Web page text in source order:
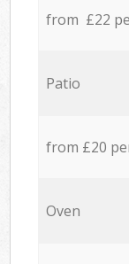
from £22
Patio
from £20
Oven